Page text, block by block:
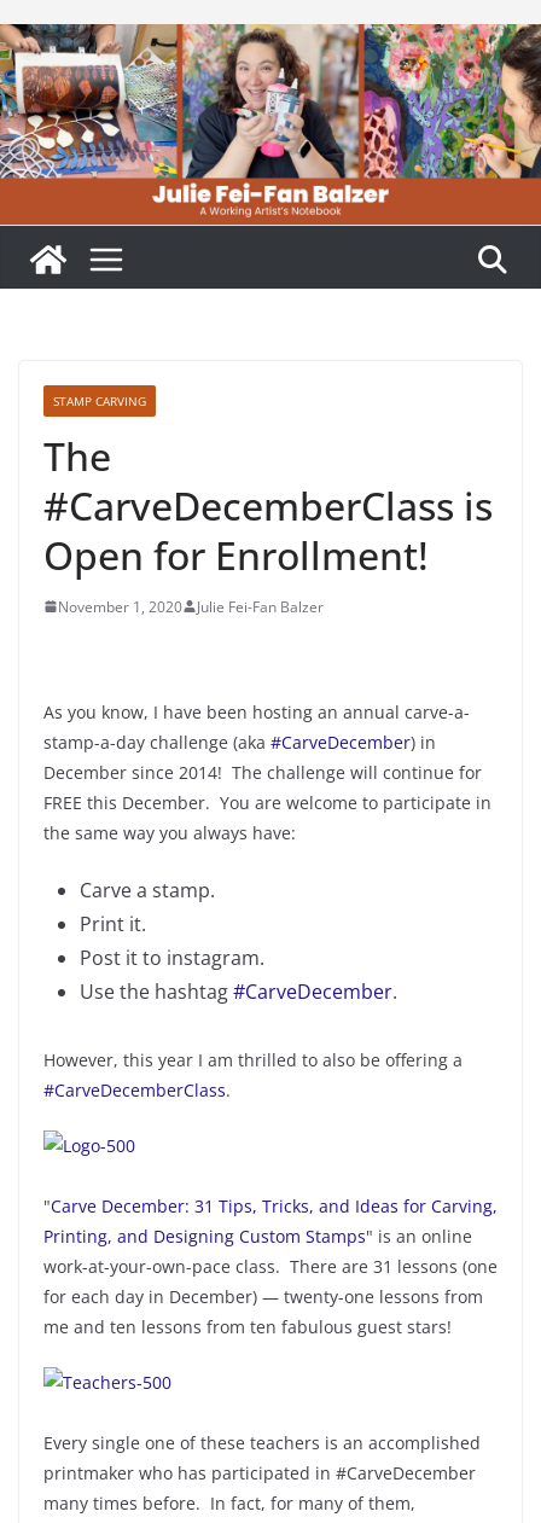
to
content
STAMP CARVING
The
#CarveDecemberClass is
Open for Enrollment!
November 1, 2020 Julie Fei-Fan Balzer
As you know, I have been hosting an annual carve-a-
stamp-a-day challenge (aka #CarveDecember) in
December since 2014! The challenge will continue for
FREE this December. You are welcome to participate in
the same way you always have:
Carve a stamp.
Print it.
Post it to instagram.
Use the hashtag#CarveDecember.
However, this year I am thrilled to also be offering a
#CarveDecemberClass.
"Carve December: 31 Tips, Tricks, and Ideas for Carving,
Printing, and Designing Custom Stamps" is an online
work-at-your-own-pace class. There are 31 lessons (one
for each day in December) — twenty-one lessons from
me and ten lessons from ten fabulous guest stars!
Every single one of these teachers is an accomplished
printmaker who has participated in #CarveDecember
many times before. In fact, for many of them,